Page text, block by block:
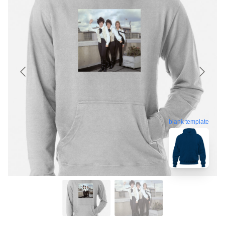
blank template